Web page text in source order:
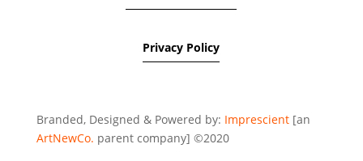
Privacy Policy
Branded, Designed & Powered by: Imprescient [an
ArtNewCo. parent company] ©2020